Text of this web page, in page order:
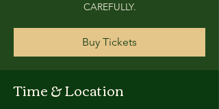
CAREFULLY.
Buy Tickets
Time & Location